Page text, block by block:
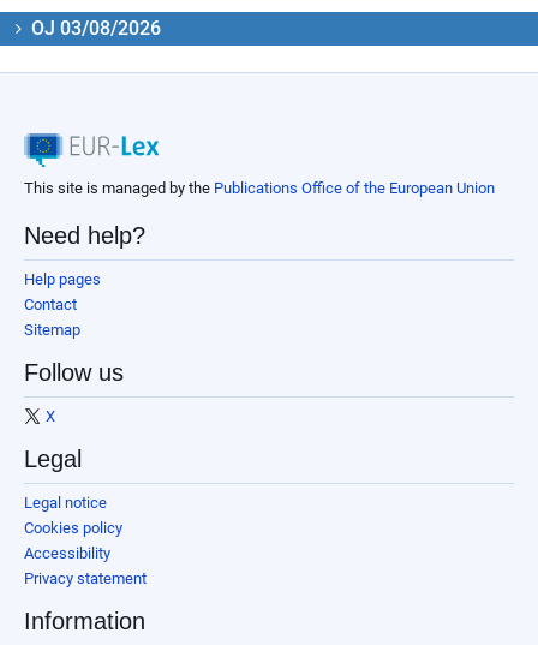
OJ 03/08/2026
This site is managed by the Publications Office of the European Union
Need help?
Help pages
Contact
Sitemap
Follow us
X
Legal
Legal notice
Cookies policy
Accessibility
Privacy statement
Information